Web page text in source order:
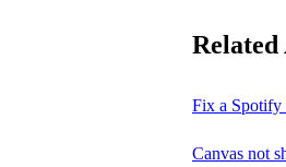
Fix a Spotify
Canvas not